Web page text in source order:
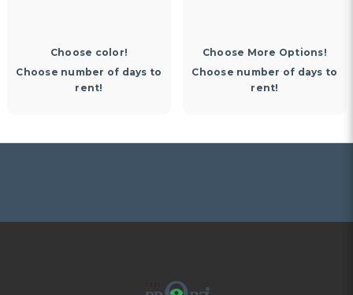
Choose More Options!
Choose number of days to
rent!
Choose More Options!
Choose number of days to
rent!